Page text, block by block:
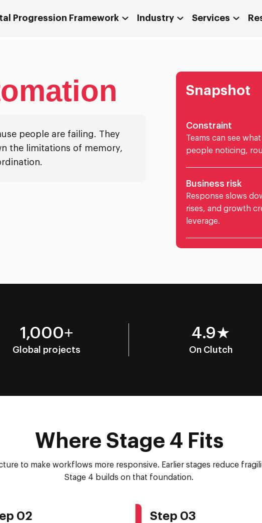
Progression Framework Industry Services
people are failing. They
the limitations of memory,
Snapshot
Constraint
Teams can see
people noticing,
Business risk
Response slows
rises, and growth
leverage.
1,000+
Global projects
4.9★
On Clutch
Where Stage 4 Fits
to make workflows more responsive. Earlier stages reduce
Stage 4 builds on that foundation.
02 Step 03